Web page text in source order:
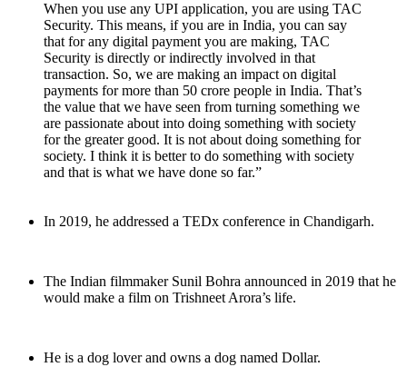
When you use any UPI application, you are using TAC
Security. This means, if you are in India, you can say
that for any digital payment you are making, TAC
Security is directly or indirectly involved in that
transaction. So, we are making an impact on digital
payments for more than 50 crore people in India. That’s
the value that we have seen from turning something we
are passionate about into doing something with society
for the greater good. It is not about doing something for
society. I think it is better to do something with society
and that is what we have done so far.”
In 2019, he addressed a TEDx conference in Chandigarh.
The Indian filmmaker Sunil Bohra announced in 2019 that he
would make a film on Trishneet Arora’s life.
He is a dog lover and owns a dog named Dollar.